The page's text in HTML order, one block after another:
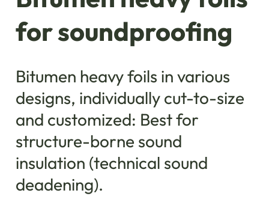
for soundproofing
Bitumen heavy foils in various
designs, individually cut-to-size
and customized: Best for
structure-borne sound
insulation (technical sound
deadening).